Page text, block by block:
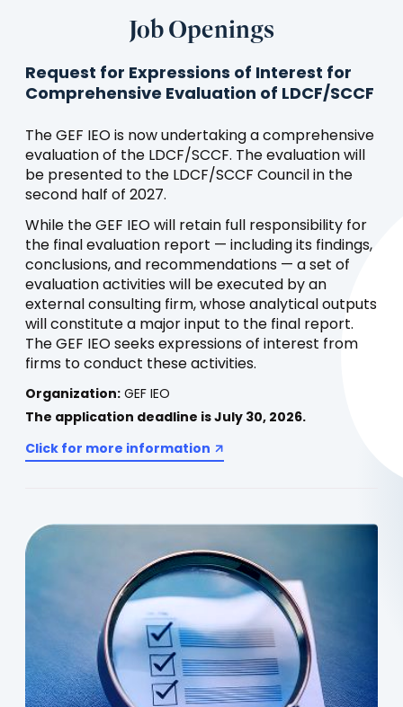
Job Openings
Request for Expressions of Interest for
Comprehensive Evaluation of LDCF/SCCF
The GEF IEO is now undertaking a comprehensive
evaluation of the LDCF/SCCF. The evaluation will
be presented to the LDCF/SCCF Council in the
second half of 2027.
While the GEF IEO will retain full responsibility for
the final evaluation report — including its findings,
conclusions, and recommendations — a set of
evaluation activities will be executed by an
external consulting firm, whose analytical outputs
will constitute a major input to the final report.
The GEF IEO seeks expressions of interest from
firms to conduct these activities.
Organization: GEF IEO
The application deadline is July 30, 2026.
Click for more information